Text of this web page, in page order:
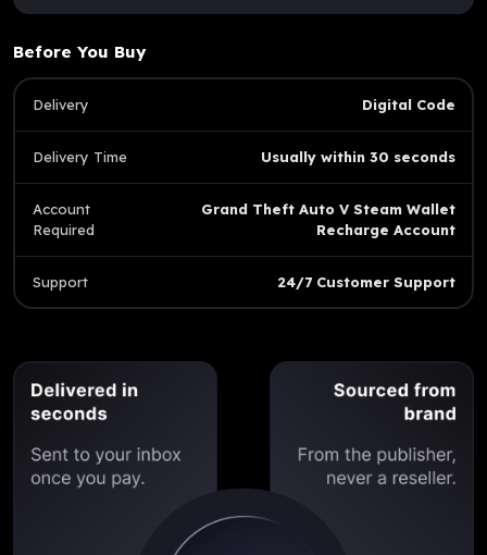
Before You Buy
Delivery Digital Code
Delivery Time Usually within 30 seconds
Account
Required
Grand Theft Auto V Steam Wallet
Recharge Account
Support 24/7 Customer Support